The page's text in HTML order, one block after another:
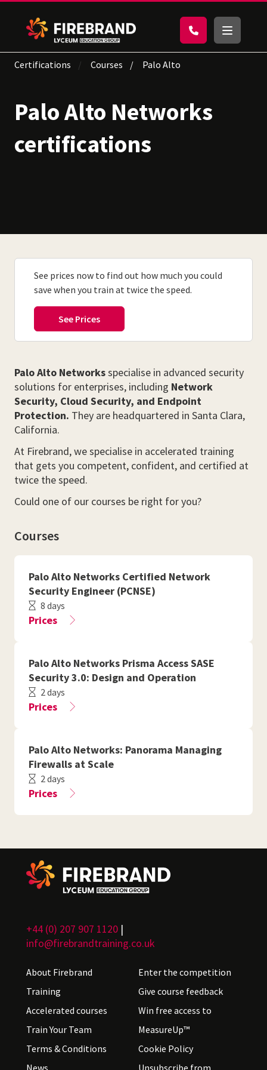
Certifications Courses Palo Alto
Palo Alto Networks
certifications
See prices now to find out how much you could
save when you train at twice the speed.
Palo Alto Networksspecialise in advanced security
solutions for enterprises, including Network
Security, Cloud Security, and Endpoint
Protection. They are headquartered in Santa Clara,
California.
At Firebrand, we specialise in accelerated training
that gets you competent, confident, and certified at
twice the speed.
Could one of our courses be right for you?
Courses
Palo Alto Networks Certified Network
Security Engineer (PCNSE)
8 days
Prices
Palo Alto Networks Prisma Access SASE
Security 3.0: Design and Operation
2 days
Prices
Palo Alto Networks: Panorama Managing
Firewalls at Scale
2 days
Prices
+44 (0) 207 907 1120 |
info@firebrandtraining.co.uk
About Firebrand
Training
Accelerated courses
Train Your Team
Terms & Conditions
News
Enter the competition
Give course feedback
Win free access to
MeasureUp™
Cookie Policy
Unsubscribe from